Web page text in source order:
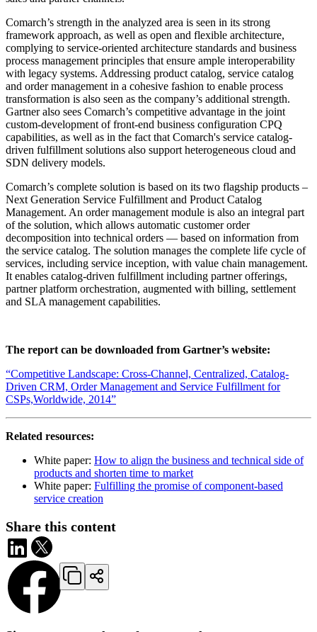
Comarch’s strength in the analyzed area is seen in its strong
framework approach, as well as open and flexible architecture,
complying to service-oriented architecture standards and business
process management principles that ensure ample interoperability
with legacy systems. Addressing product catalog, service catalog
and order management in a cohesive fashion to enable process
transformation is also seen as the company’s additional strength.
Gartner also sees Comarch’s competitive advantage in the joint
custom-development of front-end business configuration CPQ
capabilities, as well as in the fact that Comarch's service catalog-
driven fulfillment solutions also support heterogeneous cloud and
SDN delivery models.
Comarch’s complete solution is based on its two flagship products –
Next Generation Service Fulfillment and Product Catalog
Management. An order management module is also an integral part
of the solution, which allows automatic customer order
decomposition into technical orders — based on information from
the service catalog. The solution manages the complete life cycle of
services, including service inception, with value chain management.
It enables catalog-driven fulfillment including partner offerings,
partner platform orchestration, augmented with billing, settlement
and SLA management capabilities.
The report can be downloaded from Gartner’s website:
“Competitive Landscape: Cross-Channel, Centralized, Catalog-
Driven CRM, Order Management and Service Fulfillment for
CSPs,Worldwide, 2014”
Related resources:
White paper: How to align the business and technical side of
products and shorten time to market
White paper: Fulfilling the promise of component-based
service creation
Share this content